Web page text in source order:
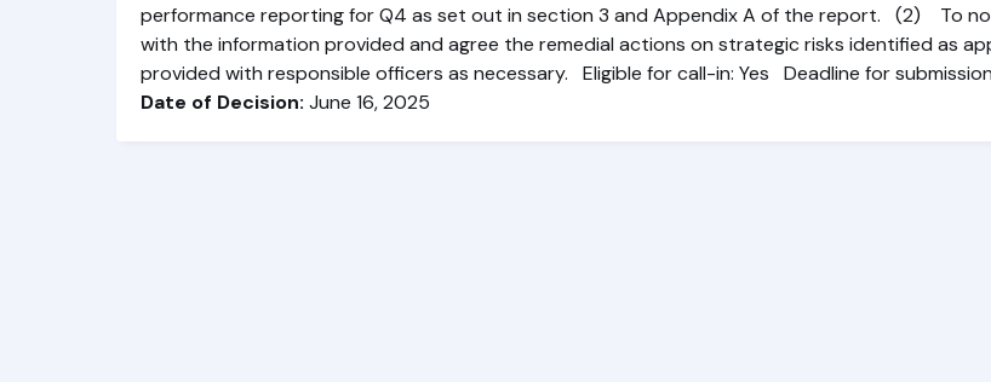
performance reporting for Q4 as set out in section 3 and Appendix A of the report. (2) To
with the information provided and agree the remedial actions on strategic risks identified as
provided with responsible officers as necessary. Eligible for call-in: Yes Deadline for
Date of Decision: June 16, 2025